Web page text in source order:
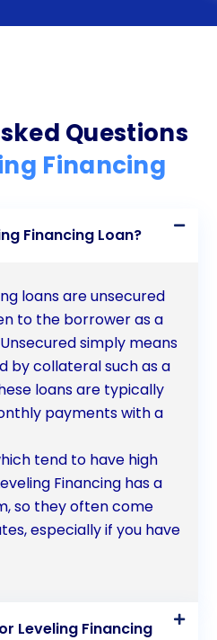
towards a level and
Questions
Financing
Financing Loan?
loans are unsecured
to the borrower as a
simply means
by collateral such as a
loans are typically
payments with a
tend to have high
Financing has a
so they often come
especially if you have
Leveling Financing